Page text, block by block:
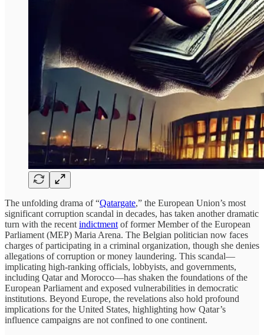
The unfolding drama of “Qatargate,” the European Union’s most
significant corruption scandal in decades, has taken another dramatic
turn with the recent indictment of former Member of the European
Parliament (MEP) Maria Arena. The Belgian politician now faces
charges of participating in a criminal organization, though she denies
allegations of corruption or money laundering. This scandal—
implicating high-ranking officials, lobbyists, and governments,
including Qatar and Morocco—has shaken the foundations of the
European Parliament and exposed vulnerabilities in democratic
institutions. Beyond Europe, the revelations also hold profound
implications for the United States, highlighting how Qatar’s
influence campaigns are not confined to one continent.